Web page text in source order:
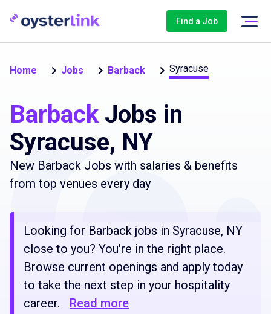
Find a Job
Home Jobs Barback Syracuse
BarbackJobs in
Syracuse, NY
New Barback Jobs with salaries & benefits
from top venues every day
Looking for Barback jobs in Syracuse, NY
close to you? You're in the right place.
Browse current openings and apply today
to take the next step in your hospitality
career.
Read more